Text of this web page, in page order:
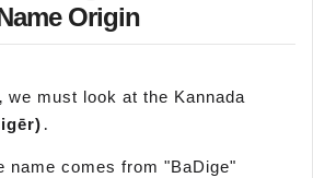
Origin
we must look at the Kannada
) ․
name comes from "BaDige"